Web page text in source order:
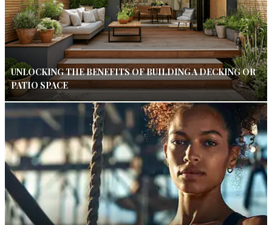
UNLOCKING THE BENEFITS OF BUILDING A DECKING OR
PATIO SPACE